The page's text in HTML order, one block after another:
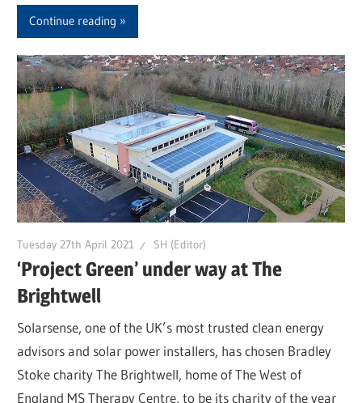
Continue reading
Tuesday 27th April 2021 SH (Editor)
‘Project Green’ under way at The
Brightwell
Solarsense, one of the UK’s most trusted clean energy
advisors and solar power installers, has chosen Bradley
Stoke charity The Brightwell, home of The West of
England MS Therapy Centre, to be its charity of the year